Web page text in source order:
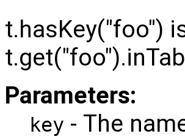
t.hasKey("foo")
Parameters:
key - The